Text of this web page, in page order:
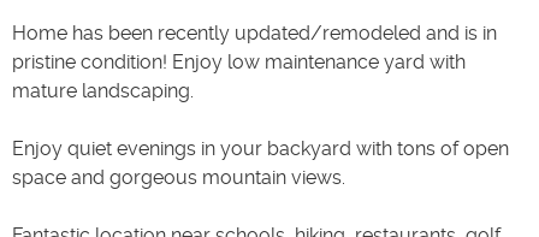
Home has been recently updated/remodeled and is in
pristine condition! Enjoy low maintenance yard with
mature landscaping.
Enjoy quiet evenings in your backyard with tons of open
space and gorgeous mountain views.